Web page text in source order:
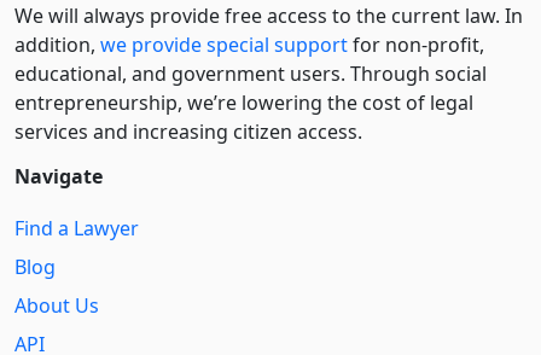
We will always provide free access to the current law. In
addition, we provide special supportfor non-profit,
educational, and government users. Through social
entre­pre­neurship, we’re lowering the cost of legal
services and increasing citizen access.
Navigate
Find a Lawyer
Blog
About Us
API